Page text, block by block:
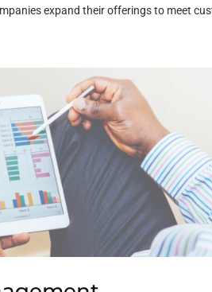
expand their offerings to meet